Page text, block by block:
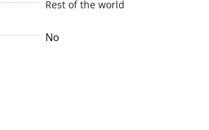
Rest of the world
No